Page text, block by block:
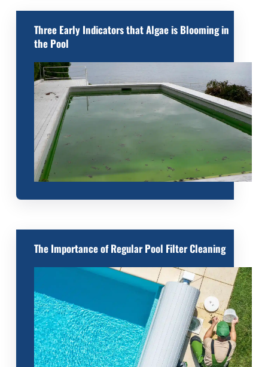
Three Early Indicators that Algae is Blooming in
the Pool
The Importance of Regular Pool Filter Cleaning